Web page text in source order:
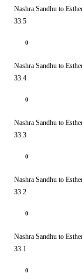
Nashra Sandhu to
33.5
0
Nashra Sandhu to
33.4
0
Nashra Sandhu to
33.3
0
Nashra Sandhu to
33.2
0
Nashra Sandhu to
33.1
0